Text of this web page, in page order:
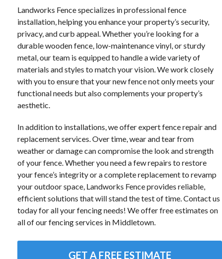
Landworks Fence specializes in professional fence
installation, helping you enhance your property’s security,
privacy, and curb appeal. Whether you’re looking for a
durable wooden fence, low-maintenance vinyl, or sturdy
metal, our team is equipped to handle a wide variety of
materials and styles to match your vision. We work closely
with you to ensure that your new fence not only meets your
functional needs but also complements your property’s
aesthetic.
In addition to installations, we offer expert fence repair and
replacement services. Over time, wear and tear from
weather or damage can compromise the look and strength
of your fence. Whether you need a few repairs to restore
your fence’s integrity or a complete replacement to revamp
your outdoor space, Landworks Fence provides reliable,
efficient solutions that will stand the test of time. Contact us
today for all your fencing needs! We offer free estimates on
all of our fencing services in Middletown.
GET A FREE ESTIMATE